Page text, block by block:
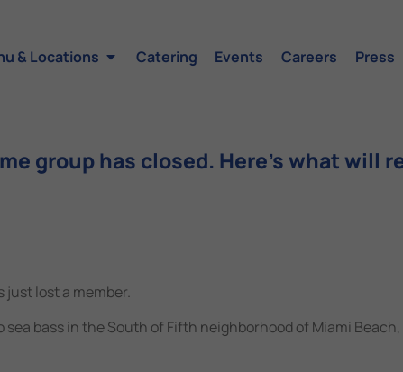
& Locations Catering Events Careers Press
group has closed. Here’s what will
just lost a member.
bass in the South of Fifth neighborhood of Miami